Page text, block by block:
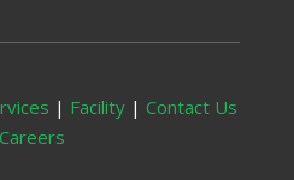
| Facility | Contact Us
Careers